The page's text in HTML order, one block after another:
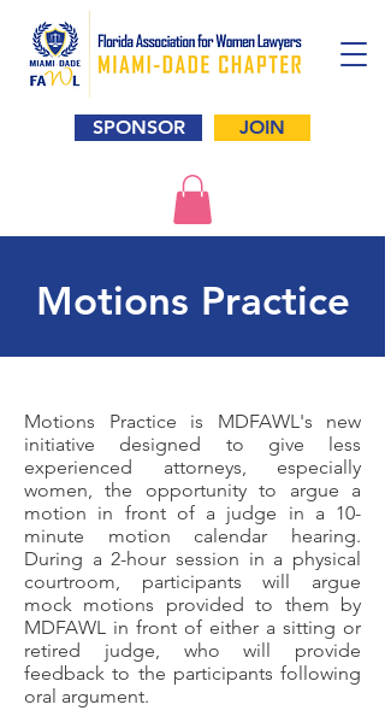
SPONSOR JOIN
Motions Practice
Motions Practice is MDFAWL's new
initiative designed to give less
experienced attorneys, especially
women, the opportunity to argue a
motion in front of a judge in a 10-
minute motion calendar hearing.
During a 2-hour session in a physical
courtroom, participants will argue
mock motions provided to them by
MDFAWL in front of either a sitting or
retired judge, who will provide
feedback to the participants following
oral argument.